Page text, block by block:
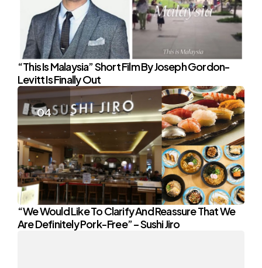
“This Is Malaysia” Short Film By Joseph Gordon-
Levitt Is Finally Out
“We Would Like To Clarify And Reassure That We
Are Definitely Pork-Free” – Sushi Jiro